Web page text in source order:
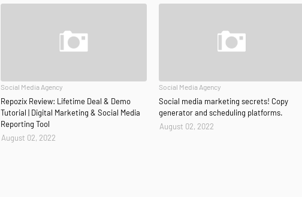
Social Media Agency
Repozix Review: Lifetime Deal & Demo
Tutorial | Digital Marketing & Social Media
Reporting Tool
August 02, 2022
Social Media Agency
Social media marketing secrets! Copy
generator and scheduling platforms.
August 02, 2022